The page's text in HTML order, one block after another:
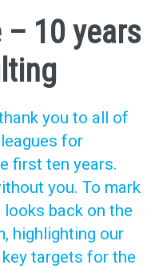
10 years
you to all of
for
first ten years.
you. To mark
back on the
highlighting our
targets for the